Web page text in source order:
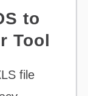
to
Tool
file